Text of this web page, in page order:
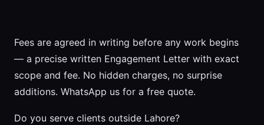
Fees are agreed in writing before any work begins
— a precise written Engagement Letter with exact
scope and fee. No hidden charges, no surprise
additions. WhatsApp us for a free quote.
Do you serve clients outside Lahore?